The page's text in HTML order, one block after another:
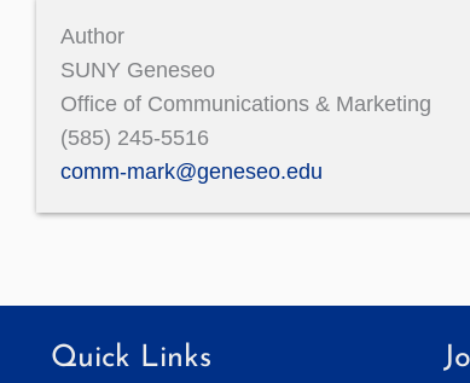
Author
SUNY Geneseo
Office of Communications & Marketing
(585) 245-5516
comm-mark@geneseo.edu
Quick Links